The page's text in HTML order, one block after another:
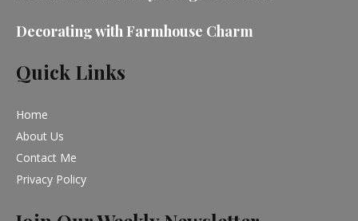
Decorating with Farmhouse Charm
Quick Links
Home
About Us
Contact Me
Privacy Policy